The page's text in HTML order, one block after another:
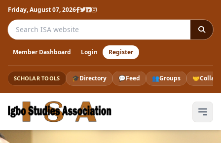
Friday, August 07, 2026
Search the ISA website
Member Dashboard Login Register
SCHOLAR TOOLS 🎓Directory 💬Feed 👥Groups 🤝